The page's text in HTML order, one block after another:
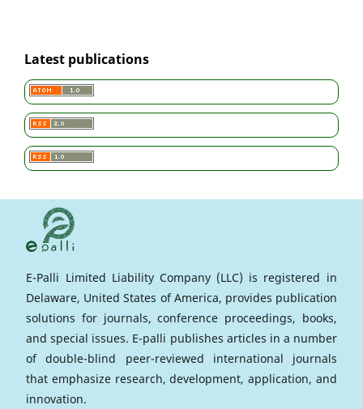
Latest publications
E-Palli Limited Liability Company (LLC) is registered in
Delaware, United States of America, provides publication
solutions for journals, conference proceedings, books,
and special issues. E-palli publishes articles in a number
of double-blind peer-reviewed international journals
that emphasize research, development, application, and
innovation.